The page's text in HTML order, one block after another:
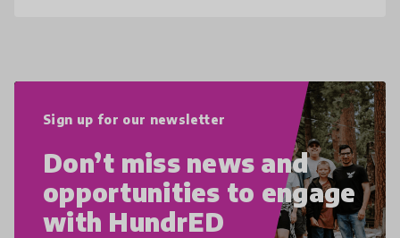
Sign up for our newsletter
Don’t miss news and
opportunities to engage
with HundrED